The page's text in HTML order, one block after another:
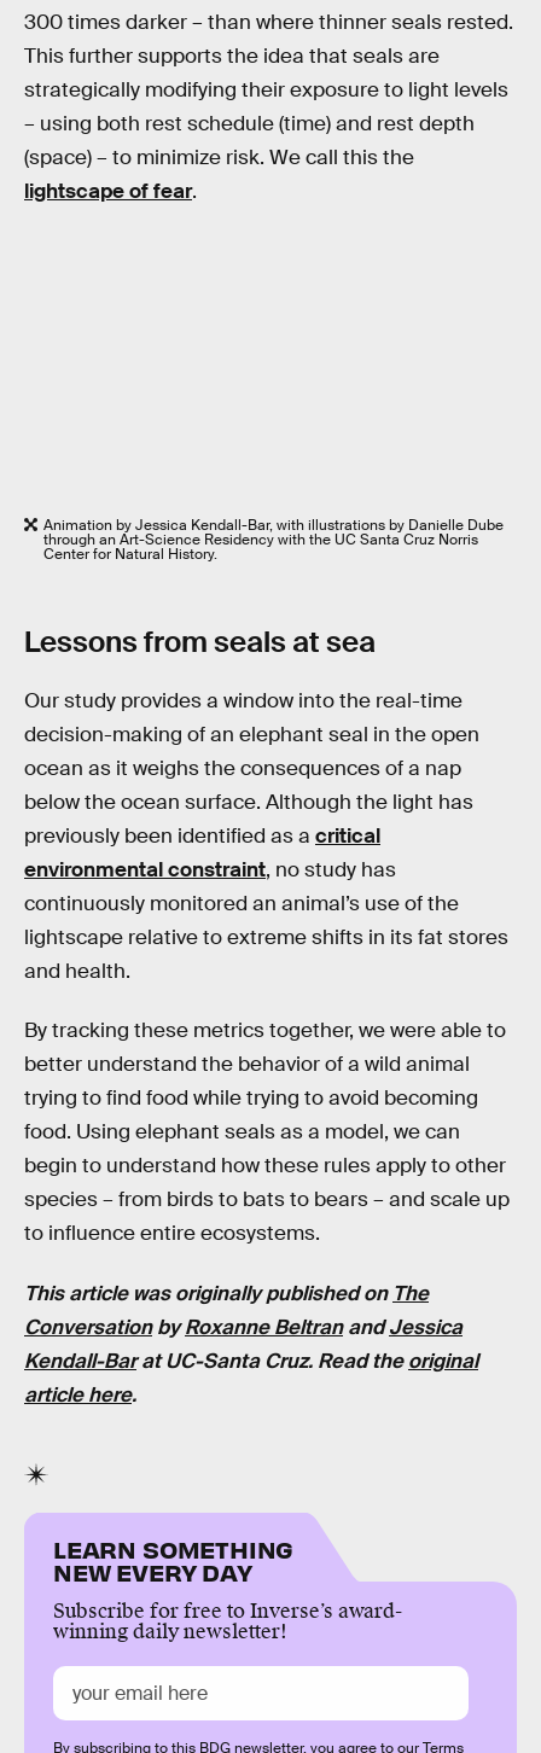
300 times darker – than where thinner seals rested.
This further supports the idea that seals are
strategically modifying their exposure to light levels
– using both rest schedule (time) and rest depth
(space) – to minimize risk. We call this the
lightscape of fear.
Animation by Jessica Kendall-Bar, with illustrations by Danielle Dube
through an Art-Science Residency with the UC Santa Cruz Norris
Center for Natural History.
Lessons from seals at sea
Our study provides a window into the real-time
decision-making of an elephant seal in the open
ocean as it weighs the consequences of a nap
below the ocean surface. Although the light has
previously been identified as a critical
environmental constraint, no study has
continuously monitored an animal’s use of the
lightscape relative to extreme shifts in its fat stores
and health.
By tracking these metrics together, we were able to
better understand the behavior of a wild animal
trying to find food while trying to avoid becoming
food. Using elephant seals as a model, we can
begin to understand how these rules apply to other
species – from birds to bats to bears – and scale up
to influence entire ecosystems.
This article was originally published on The
ConversationbyRoxanne BeltranandJessica
Kendall-Barat UC-Santa Cruz. Read theoriginal
article here.
LEARN SOMETHING
NEW EVERY DAY
Subscribe for free to Inverse’s award-
winning daily newsletter!
By subscribing to this BDG newsletter, you agree to ourTerms